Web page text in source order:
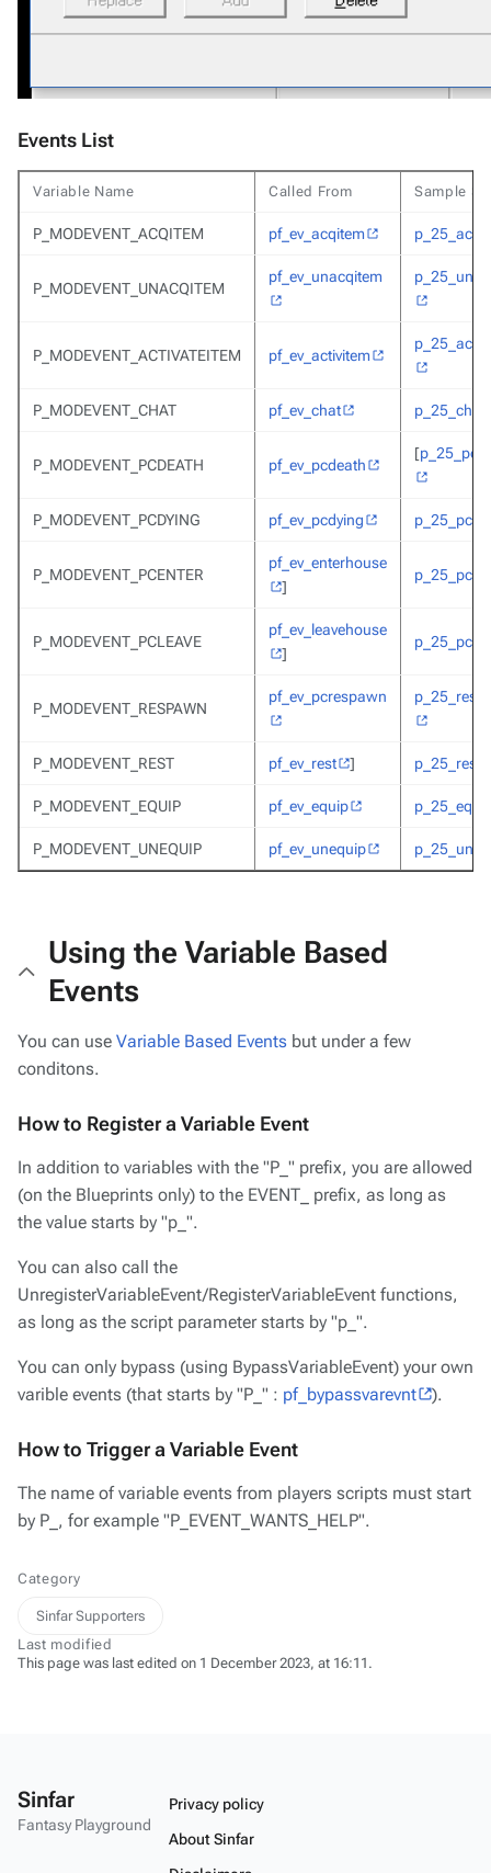
Events List
Variable Name Called From Sample
P_MODEVENT_ACQITEM pf_ev_acqitem
P_MODEVENT_UNACQITEM
pf_ev_unacqitem
P_MODEVENT_ACTIVATEITEM pf_ev_activitem
P_MODEVENT_CHAT pf_ev_chat p_25_chat
P_MODEVENT_PCDEATH pf_ev_pcdeath
[
P_MODEVENT_PCDYING pf_ev_pcdying
P_MODEVENT_PCENTER
pf_ev_enterhouse
]
P_MODEVENT_PCLEAVE
pf_ev_leavehouse
]
P_MODEVENT_RESPAWN
pf_ev_pcrespawn
P_MODEVENT_REST pf_ev_rest ] p_25_rest
P_MODEVENT_EQUIP pf_ev_equip
P_MODEVENT_UNEQUIP pf_ev_unequip
Using the Variable Based
Events
You can use Variable Based Events but under a few
conditons.
How to Register a Variable Event
In addition to variables with the "P_" prefix, you are allowed
(on the Blueprints only) to the EVENT_ prefix, as long as
the value starts by "p_".
You can also call the
UnregisterVariableEvent/RegisterVariableEvent functions,
as long as the script parameter starts by "p_".
You can only bypass (using BypassVariableEvent) your own
varible events (that starts by "P_" : pf_bypassvarevnt ).
How to Trigger a Variable Event
The name of variable events from players scripts must start
by P_, for example "P_EVENT_WANTS_HELP".
Category
Sinfar Supporters
Last modified
This page was last edited on 1 December 2023, at 16:11.
Sinfar
Fantasy Playground
Privacy policy
About Sinfar